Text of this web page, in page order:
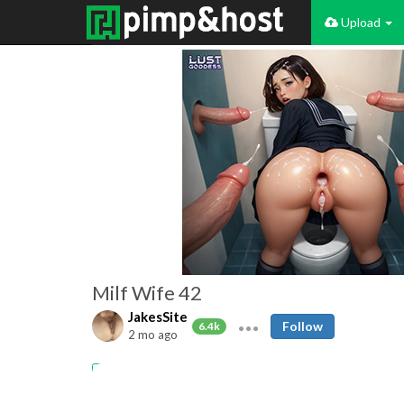
Upload
Milf Wife 42
JakesSite
6.4k
2 mo ago
Follow